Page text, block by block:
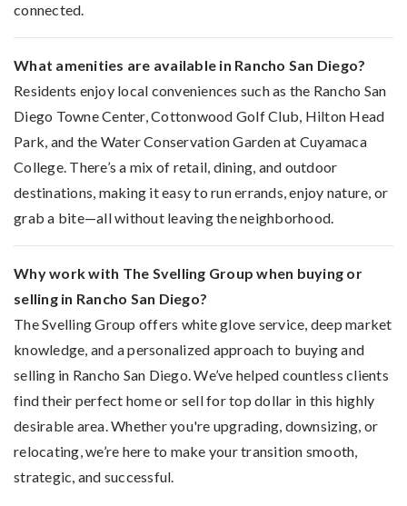
connected.
What amenities are available in Rancho San Diego?
Residents enjoy local conveniences such as the Rancho San
Diego Towne Center, Cottonwood Golf Club, Hilton Head
Park, and the Water Conservation Garden at Cuyamaca
College. There’s a mix of retail, dining, and outdoor
destinations, making it easy to run errands, enjoy nature, or
grab a bite—all without leaving the neighborhood.
Why work with The Svelling Group when buying or
selling in Rancho San Diego?
The Svelling Group offers white glove service, deep market
knowledge, and a personalized approach to buying and
selling in Rancho San Diego. We’ve helped countless clients
find their perfect home or sell for top dollar in this highly
desirable area. Whether you're upgrading, downsizing, or
relocating, we’re here to make your transition smooth,
strategic, and successful.